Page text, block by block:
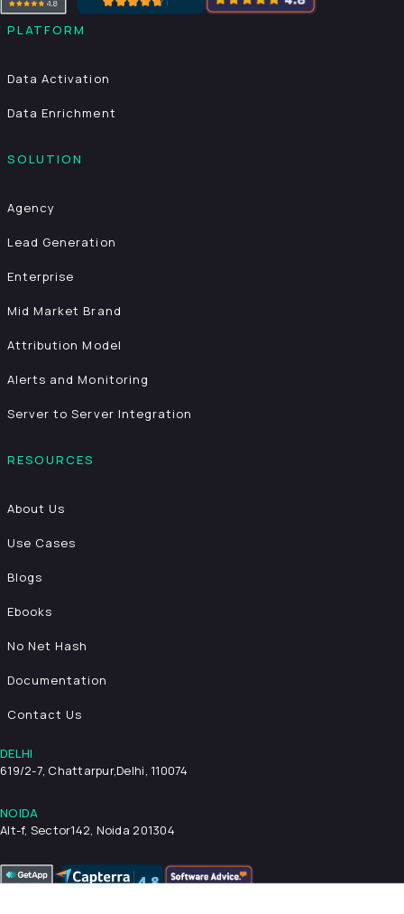
PLATFORM
Data Activation
Data Enrichment
SOLUTION
Agency
Lead Generation
Enterprise
Mid Market Brand
Attribution Model
Alerts and Monitoring
Server to Server Integration
RESOURCES
About Us
Use Cases
Blogs
Ebooks
No Net Hash
Documentation
Contact Us
DELHI
619/2-7, Chattarpur,Delhi, 110074
NOIDA
Alt-f, Sector142, Noida 201304